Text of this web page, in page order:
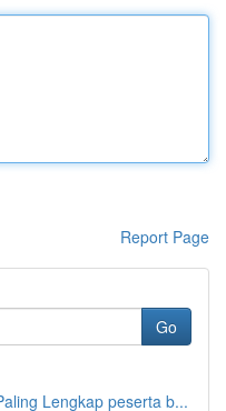
Report Page
Go
Lengkap peserta b...